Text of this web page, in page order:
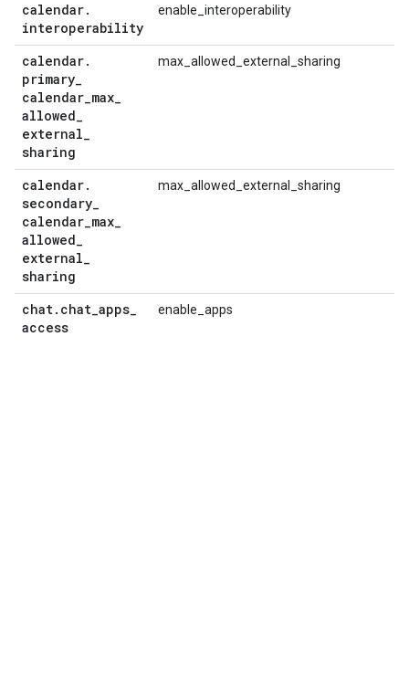
calendar.
interoperability
enable_interoperability
calendar.
primary_
calendar_max_
allowed_
external_
sharing
max_allowed_external_sharing
calendar.
secondary_
calendar_max_
allowed_
external_
sharing
max_allowed_external_sharing
chat. chat_apps_
access
enable_apps